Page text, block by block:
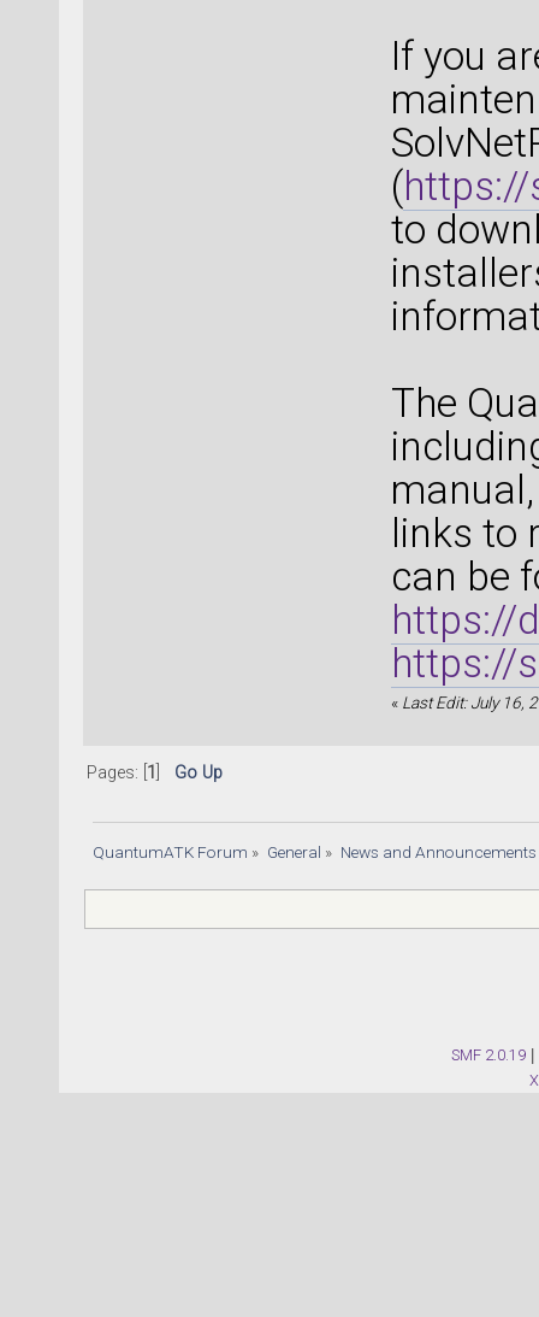
If you
(
to
The
links to
can be
https://
https://
« Last Edit: July 16,
Pages: [ 1 Go Up
QuantumATK Forum » General » News and Announcements
SMF 2.0.19